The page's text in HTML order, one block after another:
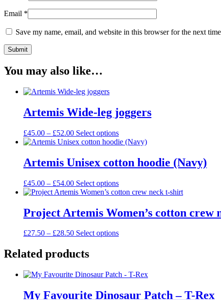
Email *
Save my name, email, and website in this browser for the next
You may also like…
Artemis Wide-leg joggers
£45.00 – £52.00Price
range:
through
£52.00
Select optionsThis
product
multiple
variants.
options
may
chosen
on
product
Artemis Unisex cotton hoodie (Navy)
£45.00 – £54.00Price
range:
through
£54.00
Select optionsThis
product
variants.
options
on
the
page
Project Artemis Women’s cotton crew
£27.50 – £28.50Price
£27.50
through
Select optionsThis
The
may
Related products
My Favourite Dinosaur Patch – T-Rex